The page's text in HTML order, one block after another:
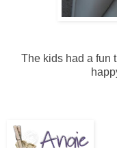
The kids had a fun